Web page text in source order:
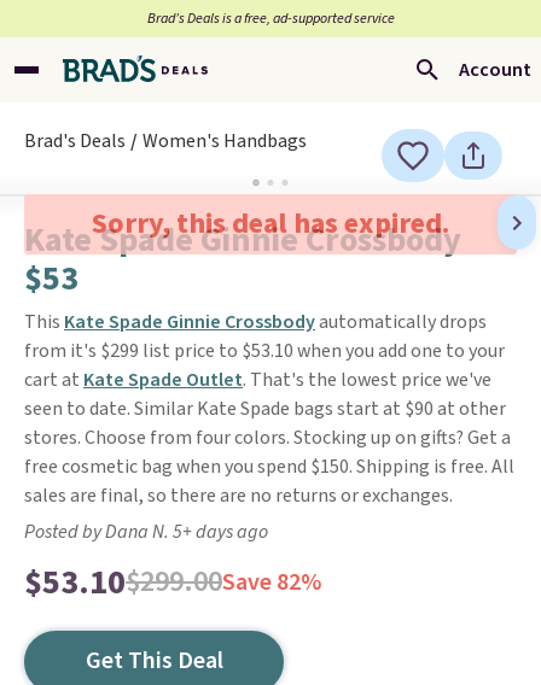
Brad’s Deals is a free, ad-supported service
Account
Brad's Deals Women's Handbags
Sorry, this deal has expired.
Kate Spade Ginnie Crossbody
$53
This Kate Spade Ginnie Crossbodyautomatically drops
from it's $299 list price to $53.10 when you add one to your
cart at Kate Spade Outlet. That's the lowest price we've
seen to date. Similar Kate Spade bags start at $90 at other
stores. Choose from four colors. Stocking up on gifts? Get a
free cosmetic bag when you spend $150. Shipping is free. All
sales are final, so there are no returns or exchanges.
Posted by Dana N. 5+ days ago
$53.10$299.00Save 82%
Get This Deal